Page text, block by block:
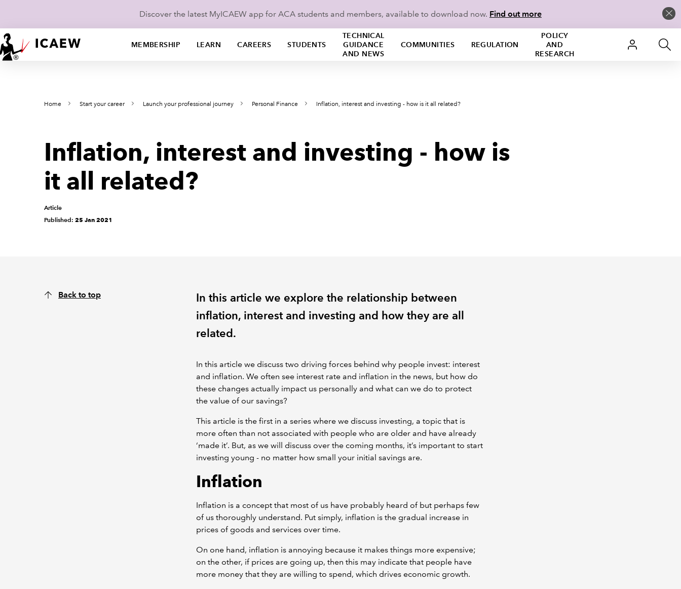
Discover the latest MyICAEW app for ACA students and members, available to download now. Find out more
MEMBERSHIP LEARN CAREERS STUDENTS
TECHNICAL
GUIDANCE
AND NEWS
COMMUNITIES REGULATION
POLICY
AND
RESEARCH
Home Start your career Launch your professional journey Personal Finance Inflation, interest and investing - how is it all related?
Inflation, interest and investing - how is
it all related?
Article
Published: 25 Jan 2021
Back to top
In this article we explore the relationship between
inflation, interest and investing and how they are all
related.
In this article we discuss two driving forces behind why people invest: interest
and inflation. We often see interest rate and inflation in the news, but how do
these changes actually impact us personally and what can we do to protect
the value of our savings?
This article is the first in a series where we discuss investing, a topic that is
more often than not associated with people who are older and have already
‘made it’. But, as we will discuss over the coming months, it’s important to start
investing young - no matter how small your initial savings are.
Inflation
Inflation is a concept that most of us have probably heard of but perhaps few
of us thoroughly understand. Put simply, inflation is the gradual increase in
prices of goods and services over time.
On one hand, inflation is annoying because it makes things more expensive;
on the other, if prices are going up, then this may indicate that people have
more money that they are willing to spend, which drives economic growth.